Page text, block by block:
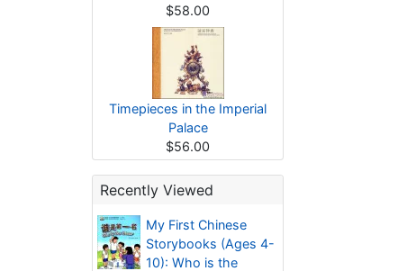
$58.00
Timepieces in the Imperial
Palace
$56.00
Recently Viewed
My First Chinese
Storybooks (Ages 4-
10): Who is the